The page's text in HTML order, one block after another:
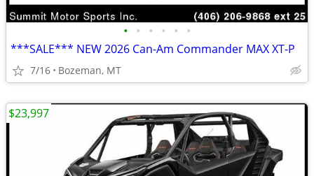
• • • • • •
***SALE*** NEW 2026 Can-Am Commander MAX XT-P
7/16 Bozeman, MT
$23,997